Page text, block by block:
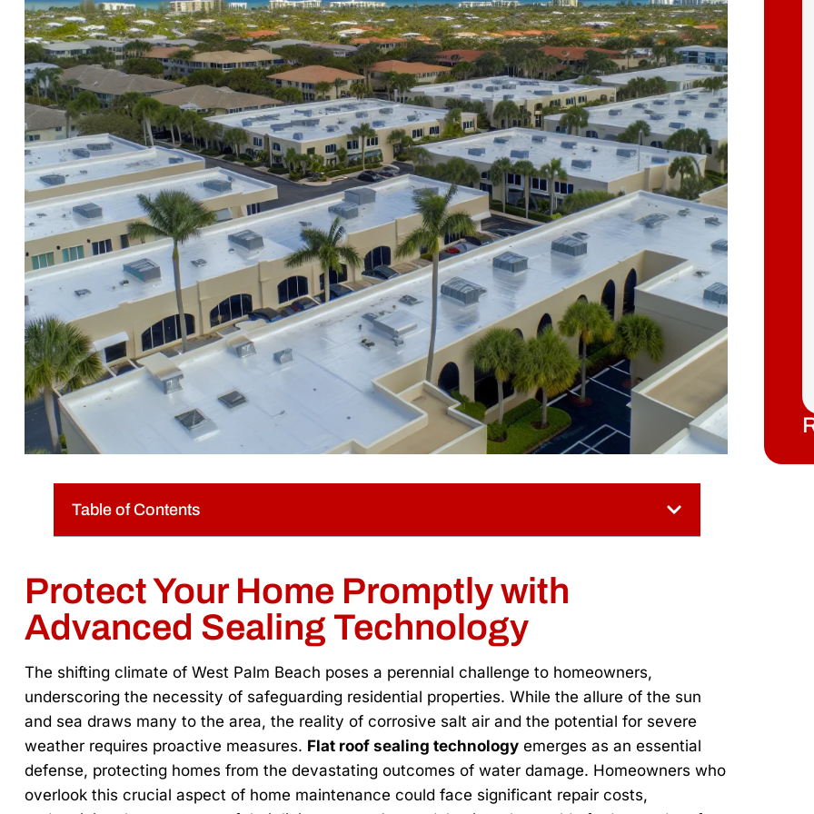
Table of Contents
Protect Your Home Promptly with
Advanced Sealing Technology
The shifting climate of West Palm Beach poses a perennial challenge to homeowners,
underscoring the necessity of safeguarding residential properties. While the allure of the sun
and sea draws many to the area, the reality of corrosive salt air and the potential for severe
weather requires proactive measures. Flat roof sealing technology emerges as an essential
defense, protecting homes from the devastating outcomes of water damage. Homeowners who
overlook this crucial aspect of home maintenance could face significant repair costs,